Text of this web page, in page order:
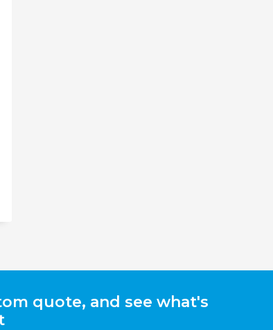
quote, and see what's